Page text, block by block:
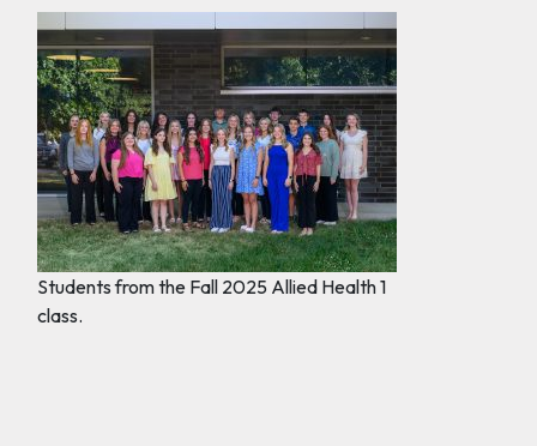
Students from the Fall 2025 Allied Health 1
class.